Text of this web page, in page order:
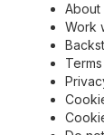
About
Work
Terms